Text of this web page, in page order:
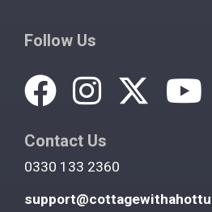
Follow Us
Contact Us
0330 133 2360